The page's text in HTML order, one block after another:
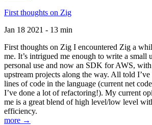
First thoughts on Zig
Jan 18 2021 - 13 min
First thoughts on Zig I encountered Zig a
me. It’s intrigued me enough to write a small
personal use and now an SDK for AWS,
upstream projects along the way. All told
lines of code in the language (current net
I’ve done a lot of refactoring!). My current
me is a great blend of high level/low level
efficiency.
more →